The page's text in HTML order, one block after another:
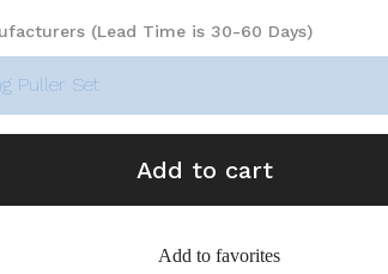
(Lead Time is 30-60 Days)
Puller Set
Add to cart
Add to favorites